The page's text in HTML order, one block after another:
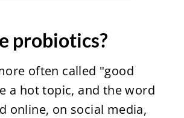
probiotics?
often called "good
a hot topic, and the word
online, on social media,